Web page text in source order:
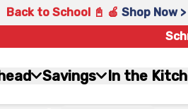
Back to School 📓 🍎 Shop Now >
Savings In the